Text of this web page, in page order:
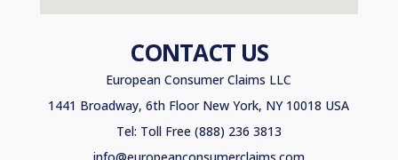
CONTACT US
European Consumer Claims LLC
1441 Broadway, 6th Floor New York, NY 10018 USA
Tel: Toll Free (888) 236 3813
info@europeanconsumerclaims.com